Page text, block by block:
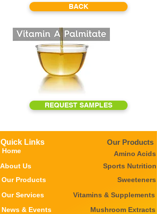
BACK
REQUEST SAMPLES
Quick Links
Home
About Us
Our Products
Our Services
News & Events
Our Products
Amino Acids
Sports Nutrition
Sweeteners
Vitamins & Supplements
Mushroom Extracts